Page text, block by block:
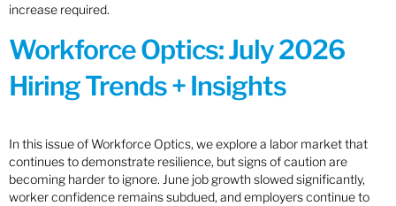
increase required.
Workforce Optics: July 2026
Hiring Trends + Insights
In this issue of Workforce Optics, we explore a labor market that
continues to demonstrate resilience, but signs of caution are
becoming harder to ignore. June job growth slowed significantly,
worker confidence remains subdued, and employers continue to